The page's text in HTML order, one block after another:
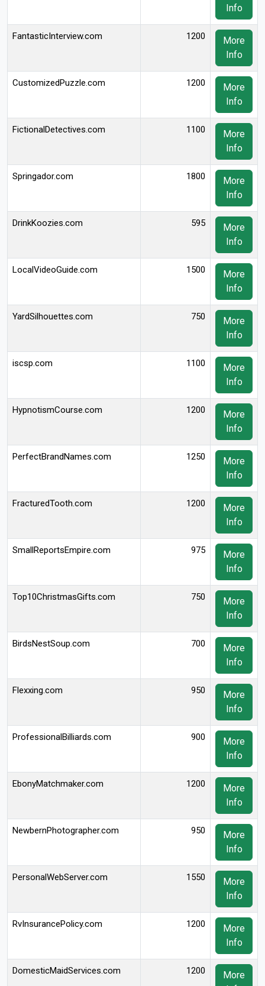
Info
FantasticInterview.com 1200
More
Info
CustomizedPuzzle.com 1200
More
Info
FictionalDetectives.com 1100
More
Info
Springador.com 1800
More
Info
DrinkKoozies.com 595
More
Info
LocalVideoGuide.com 1500
More
Info
YardSilhouettes.com 750
More
Info
iscsp.com 1100
More
Info
HypnotismCourse.com 1200
More
Info
PerfectBrandNames.com 1250
More
Info
FracturedTooth.com 1200
More
Info
SmallReportsEmpire.com 975
More
Info
Top10ChristmasGifts.com 750
More
Info
BirdsNestSoup.com 700
More
Info
Flexxing.com 950
More
Info
ProfessionalBilliards.com 900
More
Info
EbonyMatchmaker.com 1200
More
Info
NewbernPhotographer.com 950
More
Info
PersonalWebServer.com 1550
More
Info
RvInsurancePolicy.com 1200
More
Info
DomesticMaidServices.com 1200
More